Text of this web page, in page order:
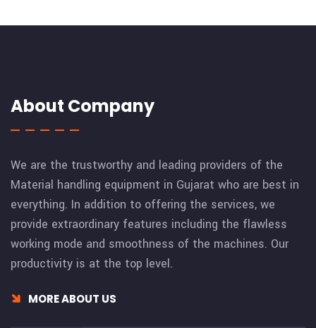
About Company
We are the trustworthy and leading providers of the
Material handling equipment in Gujarat who are best in
everything. In addition to offering the services, we
provide extraordinary features including the flawless
working mode and smoothness of the machines. Our
productivity is at the top level.
MORE ABOUT US